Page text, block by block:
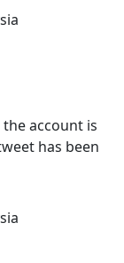
account is
has been